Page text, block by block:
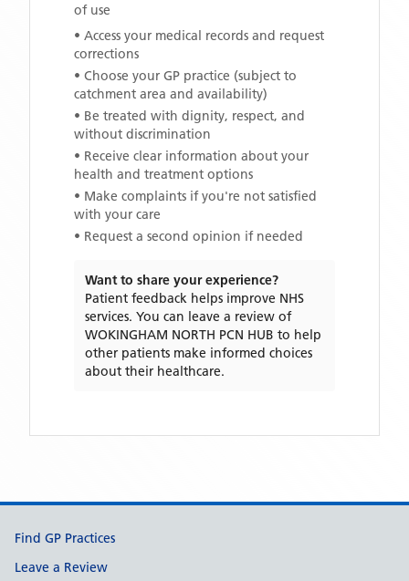
of use
• Access your medical records and request
corrections
• Choose your GP practice (subject to
catchment area and availability)
• Be treated with dignity, respect, and
without discrimination
• Receive clear information about your
health and treatment options
• Make complaints if you're not satisfied
with your care
• Request a second opinion if needed
Want to share your experience?
Patient feedback helps improve NHS
services. You can leave a review of
WOKINGHAM NORTH PCN HUB to help
other patients make informed choices
about their healthcare.
Support links
Find GP Practices
Leave a Review